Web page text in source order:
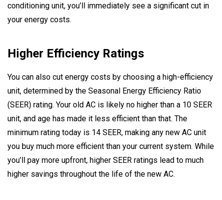
conditioning unit, you’ll immediately see a significant cut in
your energy costs.
Higher Efficiency Ratings
You can also cut energy costs by choosing a high-efficiency
unit, determined by the Seasonal Energy Efficiency Ratio
(SEER) rating. Your old AC is likely no higher than a 10 SEER
unit, and age has made it less efficient than that. The
minimum rating today is 14 SEER, making any new AC unit
you buy much more efficient than your current system. While
you’ll pay more upfront, higher SEER ratings lead to much
higher savings throughout the life of the new AC.